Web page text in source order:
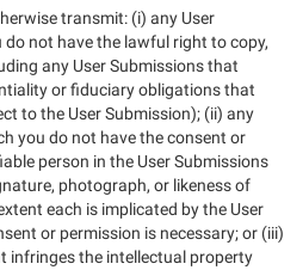
transmit: (i) any User
not have the lawful right to copy,
any User Submissions that
or fiduciary obligations that
to the User Submission); (ii) any
you do not have the consent or
person in the User Submissions
photograph, or likeness of
each is implicated by the User
or permission is necessary; or (iii)
infringes the intellectual property